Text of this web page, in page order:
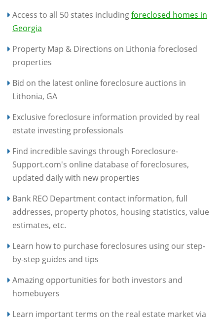
Access to all 50 states includingforeclosed homes in
Georgia
Property Map & Directions on Lithonia foreclosed
properties
Bid on the latest online foreclosure auctions in
Lithonia, GA
Exclusive foreclosure information provided by real
estate investing professionals
Find incredible savings through Foreclosure-
Support.com's online database of foreclosures,
updated daily with new properties
Bank REO Department contact information, full
addresses, property photos, housing statistics, value
estimates, etc.
Learn how to purchase foreclosures using our step-
by-step guides and tips
Amazing opportunities for both investors and
homebuyers
Learn important terms on the real estate market via